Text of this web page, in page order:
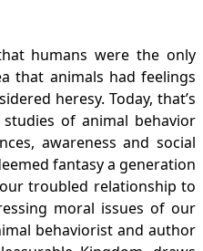
humans were the only
that animals had feelings
heresy. Today, that’s
of animal behavior
awareness and social
fantasy a generation
troubled relationship to
moral issues of our
behaviorist and author